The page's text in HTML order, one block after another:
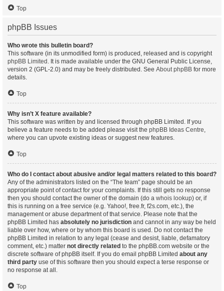
Top
phpBB Issues
Who wrote this bulletin board?
This software (in its unmodified form) is produced, released and is copyright
phpBB Limited . It is made available under the GNU General Public License,
version 2 (GPL-2.0) and may be freely distributed. See About phpBB for more
details.
Top
Why isn’t X feature available?
This software was written by and licensed through phpBB Limited. If you
believe a feature needs to be added please visit the phpBB Ideas Centre,
where you can upvote existing ideas or suggest new features.
Top
Who do I contact about abusive and/or legal matters related to this board?
Any of the administrators listed on the “The team” page should be an
appropriate point of contact for your complaints. If this still gets no response
then you should contact the owner of the domain (do a whois lookup) or, if
this is running on a free service (e.g. Yahoo!, free.fr, f2s.com, etc.), the
management or abuse department of that service. Please note that the
phpBB Limited has absolutely no jurisdiction and cannot in any way be held
liable over how, where or by whom this board is used. Do not contact the
phpBB Limited in relation to any legal (cease and desist, liable, defamatory
comment, etc.) matter not directly related to the phpBB.com website or the
discrete software of phpBB itself. If you do email phpBB Limited about any
third party use of this software then you should expect a terse response or
no response at all.
Top